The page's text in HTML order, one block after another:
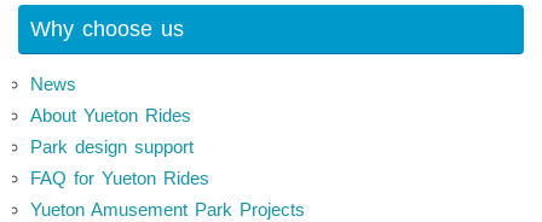
Why choose us
News
About Yueton Rides
Park design support
FAQ for Yueton Rides
Yueton Amusement Park Projects